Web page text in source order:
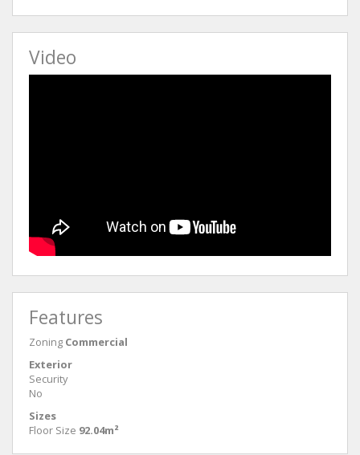
Video
Features
Zoning Commercial
Exterior
Security
No
Sizes
Floor Size 92.04m²